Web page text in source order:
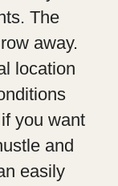
The
away.
location
you want
and
easily